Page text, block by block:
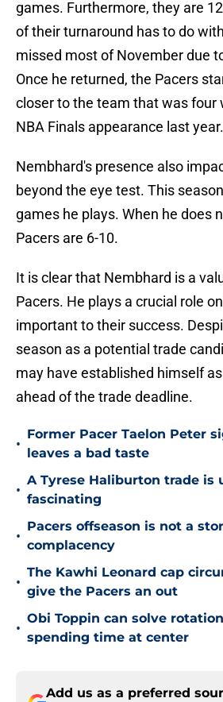
games. Furthermore, they are
of their turnaround has to do
missed most of November due
Once he returned, the Pacers
closer to the team that was four
NBA Finals appearance last year.
Nembhard's presence also
beyond the eye test. This
games he plays. When he does
Pacers are 6-10.
It is clear that Nembhard is a
Pacers. He plays a crucial role
important to their success.
season as a potential trade
may have established himself
ahead of the trade deadline.
•
Former Pacer Taelon Peter
leaves a bad taste
•
A Tyrese Haliburton trade is
fascinating
•
Pacers offseason is not a
complacency
•
The Kawhi Leonard cap
give the Pacers an out
•
Obi Toppin can solve
spending time at center
Add us as a preferred